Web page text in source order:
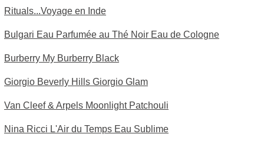
Rituals...Voyage en Inde
Bulgari Eau Parfumée au Thé Noir Eau de Cologne
Burberry My Burberry Black
Giorgio Beverly Hills Giorgio Glam
Van Cleef & Arpels Moonlight Patchouli
Nina Ricci L'Air du Temps Eau Sublime